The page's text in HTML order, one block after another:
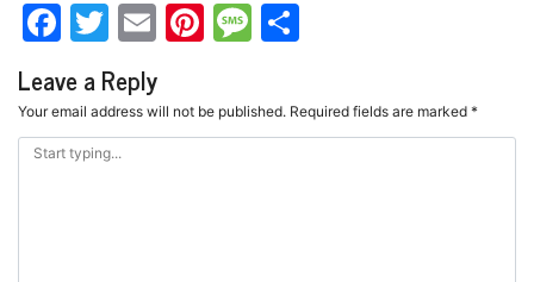
Facebook
Twitter
EmailPinterest
Message
Leave a Reply
Your email address will not be published. Required fields are marked *